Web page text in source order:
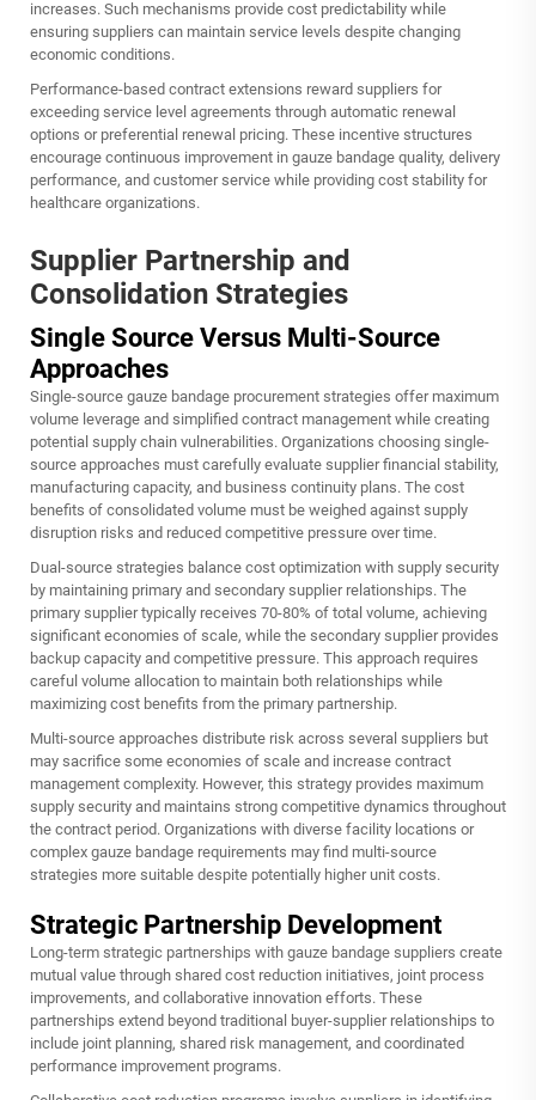
increases. Such mechanisms provide cost predictability while
ensuring suppliers can maintain service levels despite changing
economic conditions.
Performance-based contract extensions reward suppliers for
exceeding service level agreements through automatic renewal
options or preferential renewal pricing. These incentive structures
encourage continuous improvement in gauze bandage quality, delivery
performance, and customer service while providing cost stability for
healthcare organizations.
Supplier Partnership and
Consolidation Strategies
Single Source Versus Multi-Source
Approaches
Single-source gauze bandage procurement strategies offer maximum
volume leverage and simplified contract management while creating
potential supply chain vulnerabilities. Organizations choosing single-
source approaches must carefully evaluate supplier financial stability,
manufacturing capacity, and business continuity plans. The cost
benefits of consolidated volume must be weighed against supply
disruption risks and reduced competitive pressure over time.
Dual-source strategies balance cost optimization with supply security
by maintaining primary and secondary supplier relationships. The
primary supplier typically receives 70-80% of total volume, achieving
significant economies of scale, while the secondary supplier provides
backup capacity and competitive pressure. This approach requires
careful volume allocation to maintain both relationships while
maximizing cost benefits from the primary partnership.
Multi-source approaches distribute risk across several suppliers but
may sacrifice some economies of scale and increase contract
management complexity. However, this strategy provides maximum
supply security and maintains strong competitive dynamics throughout
the contract period. Organizations with diverse facility locations or
complex gauze bandage requirements may find multi-source
strategies more suitable despite potentially higher unit costs.
Strategic Partnership Development
Long-term strategic partnerships with gauze bandage suppliers create
mutual value through shared cost reduction initiatives, joint process
improvements, and collaborative innovation efforts. These
partnerships extend beyond traditional buyer-supplier relationships to
include joint planning, shared risk management, and coordinated
performance improvement programs.